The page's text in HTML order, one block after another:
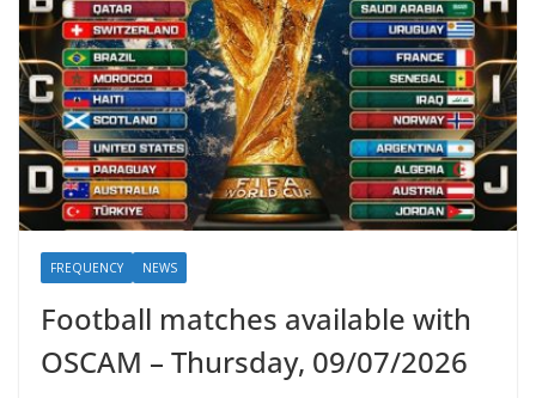
FREQUENCY NEWS
Football matches available with
OSCAM – Thursday, 09/07/2026